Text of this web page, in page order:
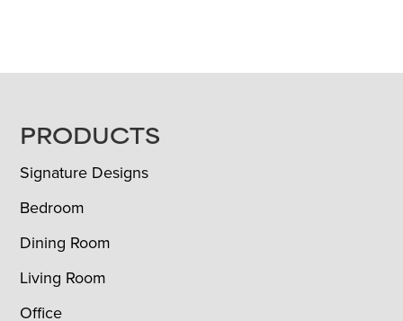
FOOTER
PRODUCTS
Signature Designs
Bedroom
Dining Room
Living Room
Office